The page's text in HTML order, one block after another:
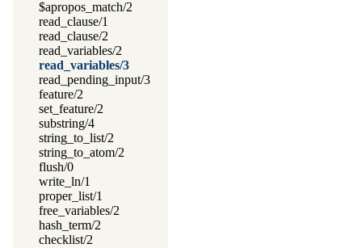
$apropos_match/2
read_clause/1
read_clause/2
read_variables/2
read_variables/3
read_pending_input/3
feature/2
set_feature/2
substring/4
string_to_list/2
string_to_atom/2
flush/0
write_ln/1
proper_list/1
free_variables/2
hash_term/2
checklist/2